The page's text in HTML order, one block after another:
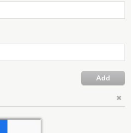
Add